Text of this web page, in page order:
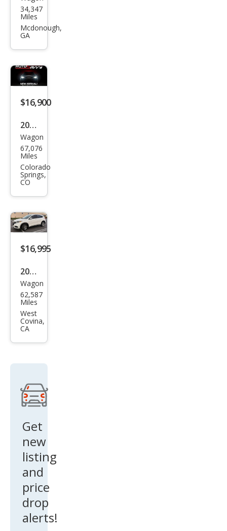
da
HR-
t
34,347
Miles
Mcdonough,
GA
$16,900
2021
Hon
da
HR-
V LX
Wagon
67,076
Miles
Colorado
Springs,
CO
$16,995
2021
Hon
da
HR-
V LX
Wagon
62,587
Miles
West
Covina,
CA
Get
new
listing
and
price
drop
alerts!